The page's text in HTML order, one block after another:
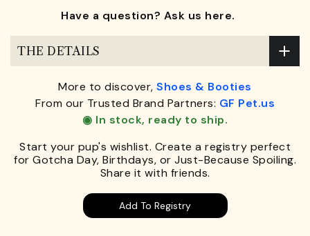
Have a question? Ask us here.
THE DETAILS
More to discover,Shoes & Booties
From our Trusted Brand Partners: GF Pet.us
◉ In stock, ready to ship.
Start your pup's wishlist. Create a registry perfect
for Gotcha Day, Birthdays, or Just-Because Spoiling.
Share it with friends.
Add To Registry